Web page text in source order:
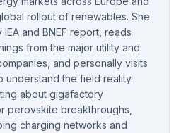
rollout of renewables. She
and BNEF report, reads
from the major utility and
and personally visits
understand the field reality.
about gigafactory
perovskite breakthroughs,
charging networks and